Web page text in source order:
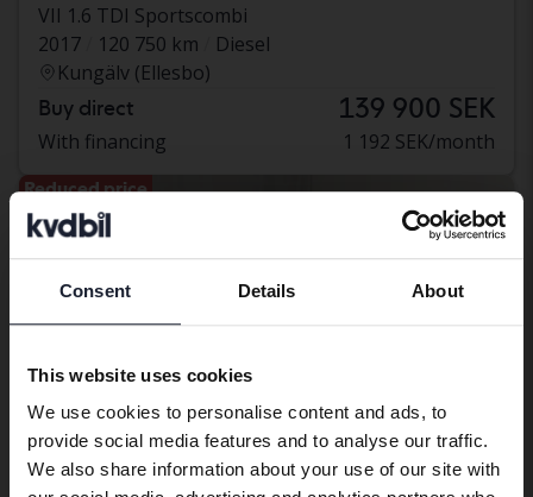
Consent Details About
This website uses cookies
We use cookies to personalise content and ads, to
provide social media features and to analyse our traffic.
We also share information about your use of our site with
VII 1.6 TDI Sportscombi
2017
120 750 km
Diesel
Kungälv (Ellesbo)
Buy direct 139 900 SEK
With financing 1 192 SEK/month
Reduced price
Preferred language
has other language preferences than
Swedish. To better service our friends
abroad we have an English language
site (kvdcars.com) that contains all the